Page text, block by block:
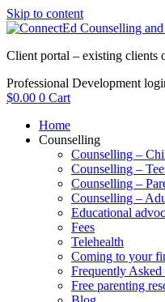
Skip to content
Client portal – existing clients
Professional Development
$0.00 0 Cart
Home
Counselling
Counselling –
Counselling –
Counselling –
Counselling –
Educational
Fees
Telehealth
Coming to your
Frequently Asked
Free parenting